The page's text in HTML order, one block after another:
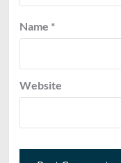
Name *
Website